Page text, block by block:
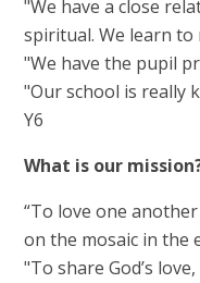
"We have a close
spiritual. We learn to
"We have the pupil
"Our school is really
Y6
What is our
“To love one
on the mosaic in the
"To share God’s